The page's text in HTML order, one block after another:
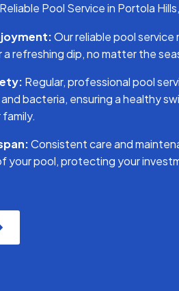
Pool Service in Portola
Our reliable pool service
refreshing dip, no matter the
Regular, professional pool
bacteria, ensuring a healthy
Consistent care and
your pool, protecting your